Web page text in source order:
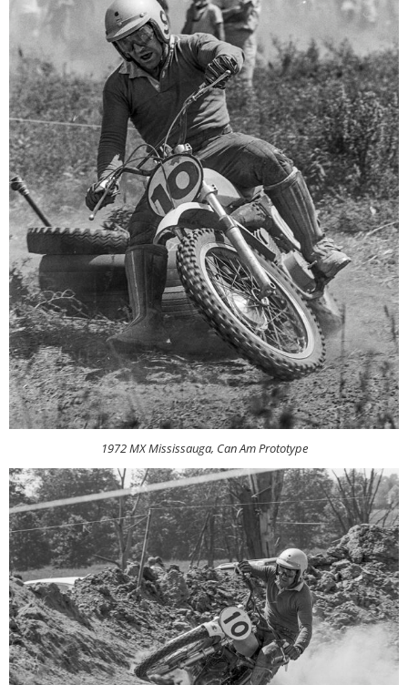
1972 MX Mississauga, Can Am Prototype